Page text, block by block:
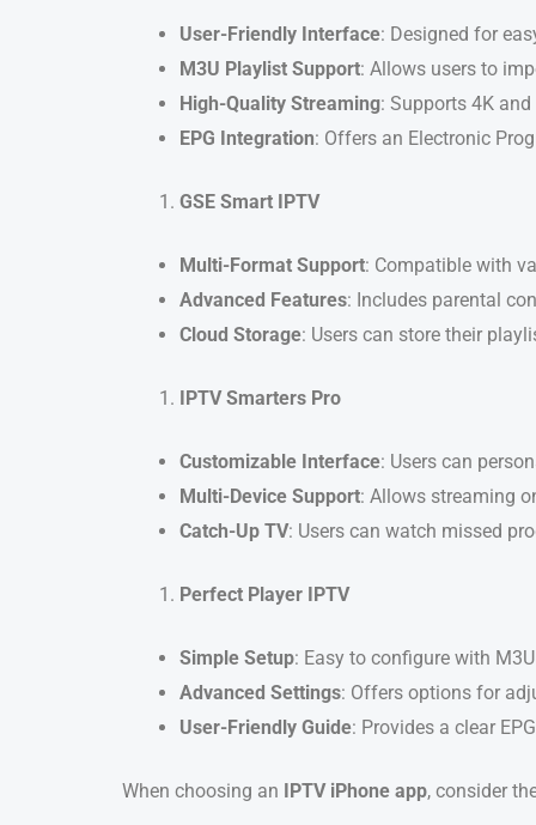
User-Friendly Interface: Designed for
M3U Playlist Support: Allows users to
High-Quality Streaming: Supports 4K
EPG Integration: Offers an Electronic
GSE Smart IPTV
Multi-Format Support: Compatible with
Advanced Features: Includes parental
Cloud Storage: Users can store their
IPTV Smarters Pro
Customizable Interface: Users can
Multi-Device Support: Allows streaming
Catch-Up TV: Users can watch missed
Perfect Player IPTV
Simple Setup: Easy to configure with
Advanced Settings: Offers options for
User-Friendly Guide: Provides a clear
When choosing an IPTV iPhone app, consider